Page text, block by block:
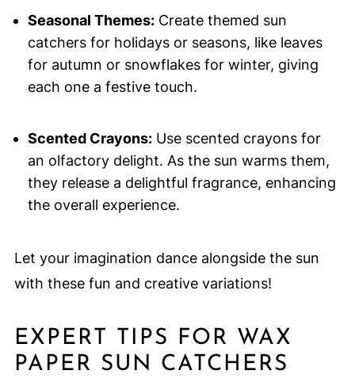
Seasonal Themes:Create themed sun
catchers for holidays or seasons, like leaves
for autumn or snowflakes for winter, giving
each one a festive touch.
Scented Crayons:Use scented crayons for
an olfactory delight. As the sun warms them,
they release a delightful fragrance, enhancing
the overall experience.
Let your imagination dance alongside the sun
with these fun and creative variations!
EXPERT TIPS FOR WAX
PAPER SUN CATCHERS